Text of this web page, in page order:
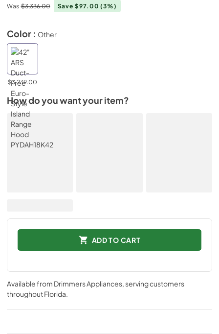
Was $3,336.00 Save $97.00(3%)
Color : Other
$3,239.00
How do you want your item?
ADD TO CART
Available from Drimmers Appliances, serving customers
throughoutFlorida.